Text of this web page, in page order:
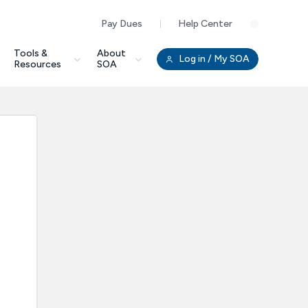
Pay Dues Help Center
Tools &
Resources
About
SOA
Log in / My SOA